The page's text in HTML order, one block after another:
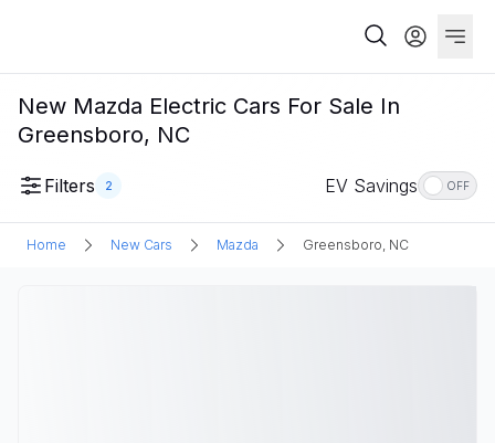
New Mazda Electric Cars For Sale In
Greensboro, NC
Filters 2 EV Savings OFF
Home New Cars Mazda Greensboro, NC